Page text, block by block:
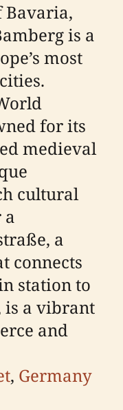
Bavaria,
is a
most
for its
medieval
cultural
a
a
connects
station to
is a vibrant
and
, Germany